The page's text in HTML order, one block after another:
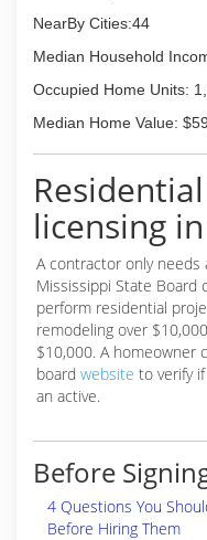
NearBy Cities:44
Median Household
Occupied Home Units:
Median Home Value:
licensing
A contractor only needs
Mississippi State Board
perform residential
remodeling over
$10,000. A homeowner
board website to verify
an active.
Before
4 Questions You
Before Hiring Them